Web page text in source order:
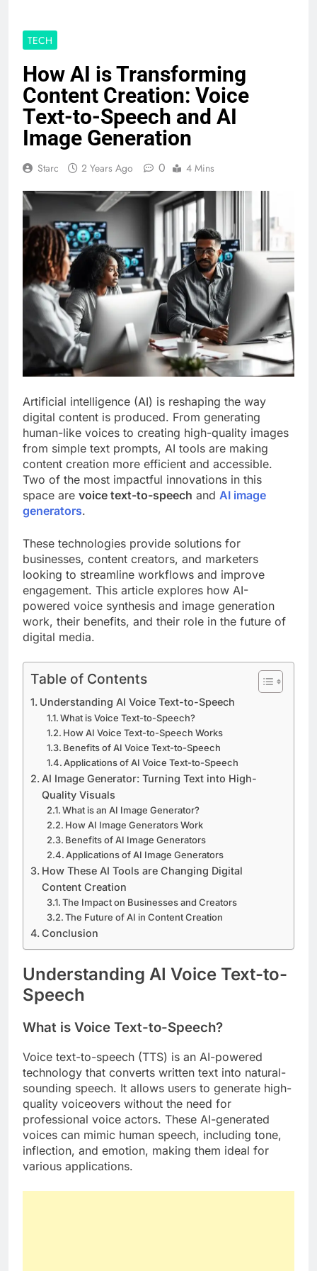
TECH
How AI is Transforming
Content Creation: Voice
Text-to-Speech and AI
Image Generation
Starc 2 Years Ago 0 4 Mins
Artificial intelligence (AI) is reshaping the way
digital content is produced. From generating
human-like voices to creating high-quality images
from simple text prompts, AI tools are making
content creation more efficient and accessible.
Two of the most impactful innovations in this
space are voice text-to-speech and AI image
generators.
These technologies provide solutions for
businesses, content creators, and marketers
looking to streamline workflows and improve
engagement. This article explores how AI-
powered voice synthesis and image generation
work, their benefits, and their role in the future of
digital media.
Table of Contents
Understanding AI Voice Text-to-Speech
What is Voice Text-to-Speech?
How AI Voice Text-to-Speech Works
Benefits of AI Voice Text-to-Speech
Applications of AI Voice Text-to-Speech
AI Image Generator: Turning Text into High-
Quality Visuals
What is an AI Image Generator?
How AI Image Generators Work
Benefits of AI Image Generators
Applications of AI Image Generators
How These AI Tools are Changing Digital
Content Creation
The Impact on Businesses and Creators
The Future of AI in Content Creation
Conclusion
Understanding AI Voice Text-to-
Speech
What is Voice Text-to-Speech?
Voice text-to-speech (TTS) is an AI-powered
technology that converts written text into natural-
sounding speech. It allows users to generate high-
quality voiceovers without the need for
professional voice actors. These AI-generated
voices can mimic human speech, including tone,
inflection, and emotion, making them ideal for
various applications.